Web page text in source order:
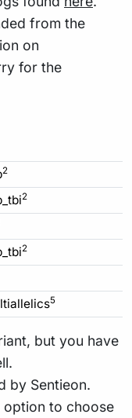
from the
on
for the
2
2
2
5
but you have
by Sentieon.
option to choose